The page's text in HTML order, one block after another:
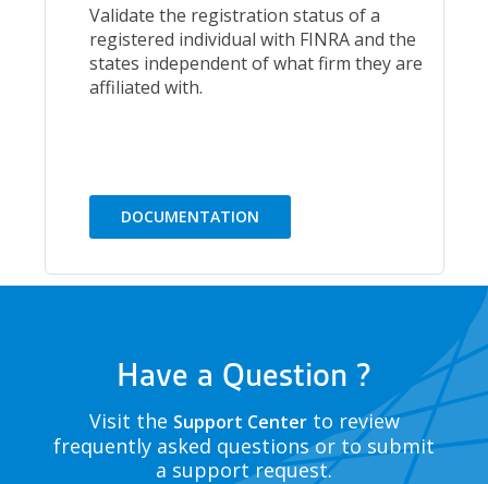
Validate the registration status of a
registered individual with FINRA and the
states independent of what firm they are
affiliated with.
DOCUMENTATION
Have a Question ?
Visit the Support Centerto review
frequently asked questions or to submit
a support request.